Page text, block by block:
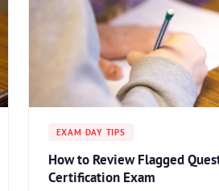
EXAM DAY TIPS
How to Review Flagged
Certification Exam